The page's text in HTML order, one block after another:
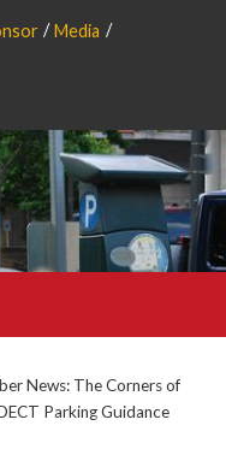
Media
News: The Corners of
Parking Guidance